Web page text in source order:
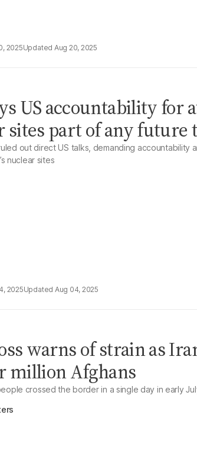
2025 Aug 20, 2025
US accountability for
sites part of any future
out direct US talks, demanding accountability
nuclear sites
2025 Aug 04, 2025
warns of strain as
million Afghans
crossed the border in a single day in early